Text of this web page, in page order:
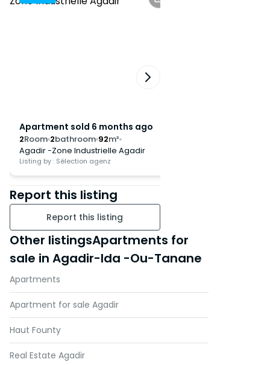
discover this real estate gem,
Apartment sold 6 months ago
2Room 2bathroom 92m²
Agadir -Zone Industrielle Agadir
Listing by : Sélection agenz
Report this listing
Report this listing
Other listingsApartments for
sale in Agadir-Ida -Ou-Tanane
Apartments
Apartment for sale Agadir
Haut Founty
Real Estate Agadir